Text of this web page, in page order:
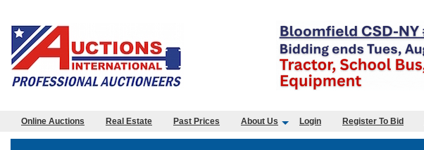
Online Auctions Real Estate Past Prices About Us Login Register To Bid